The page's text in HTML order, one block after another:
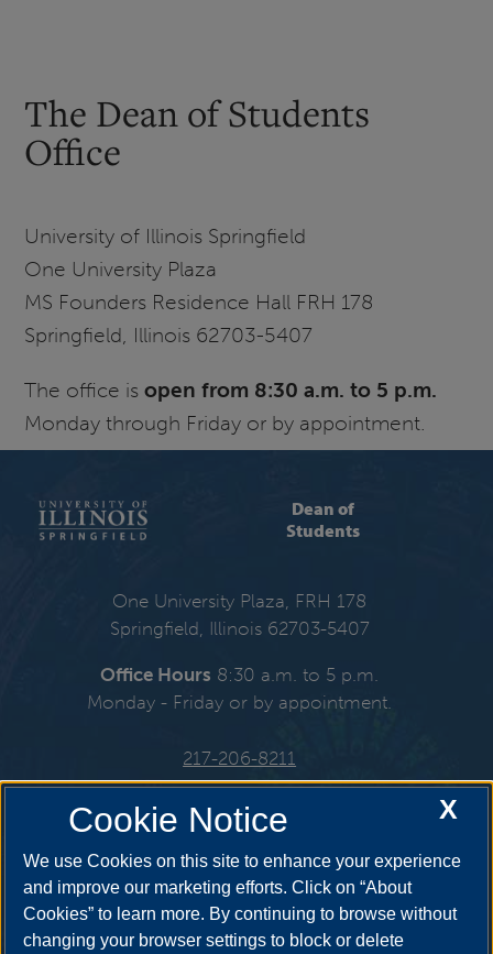
The Dean of Students
Office
University of Illinois Springfield
One University Plaza
MS Founders Residence Hall FRH 178
Springfield, Illinois 62703-5407
The office isopen from 8:30 a.m. to 5 p.m.
Monday through Friday or by appointment.
Dean of
Students
One University Plaza, FRH 178
Springfield, Illinois 62703-5407
Office Hours 8:30 a.m. to 5 p.m.
Monday - Friday or by appointment.
217-206-8211
Email: deanofstudents@uis.edu X
Cookie Notice
We use Cookies on this site to enhance your experience
and improve our marketing efforts. Click on “About
Cookies” to learn more. By continuing to browse without
changing your browser settings to block or delete